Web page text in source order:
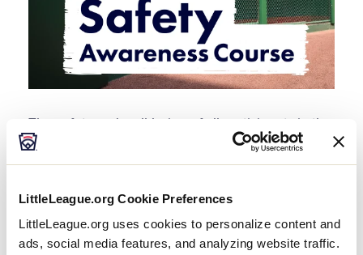
LittleLeague.org Cookie Preferences
LittleLeague.org uses cookies to personalize content and
ads, social media features, and analyzing website traffic.
The safety and well-being of all participants in the
Little League® program continues to be a top
priority, and creating a safe, positive environment
and volunteers play an important role in
identifying risks, preparing for emergencies, and
supporting a fun and consistent experience for